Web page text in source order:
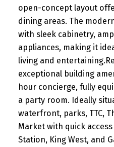
open-concept layout
dining areas. The
with sleek cabinetry,
appliances, making it
living and
exceptional building
hour concierge, fully
a party room. Ideally
waterfront, parks, TTC,
Market with quick
Station, King West, and